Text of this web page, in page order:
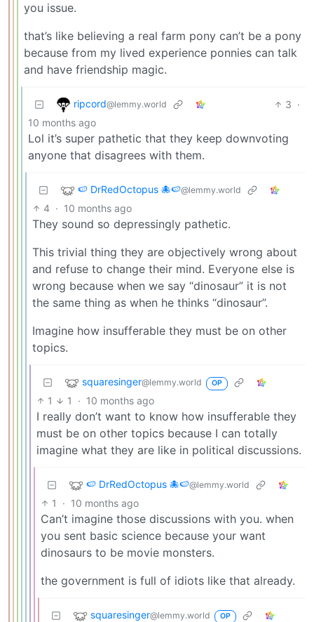
you issue.
that’s like believing a real farm pony can’t be a pony
because from my lived experience ponnies can talk
and have friendship magic.
ripcord@lemmy.world 3 ·
10 months ago
Lol it’s super pathetic that they keep downvoting
anyone that disagrees with them.
🍉 DrRedOctopus 🐙🍉@lemmy.world
4 · 10 months ago
They sound so depressingly pathetic.
This trivial thing they are objectively wrong about
and refuse to change their mind. Everyone else is
wrong because when we say “dinosaur” it is not
the same thing as when he thinks “dinosaur”.
Imagine how insufferable they must be on other
topics.
squaresinger@lemmy.world OP
1 1 · 10 months ago
I really don’t want to know how insufferable they
must be on other topics because I can totally
imagine what they are like in political discussions.
🍉 DrRedOctopus 🐙🍉@lemmy.world
1 · 10 months ago
Can’t imagine those discussions with you. when
you sent basic science because your want
dinosaurs to be movie monsters.
the government is full of idiots like that already.
squaresinger@lemmy.world OP